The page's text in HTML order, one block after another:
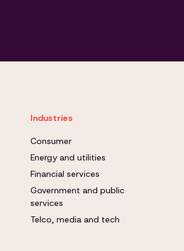
Industries
Consumer
Energy and utilities
Financial services
Government and public
services
Telco, media and tech